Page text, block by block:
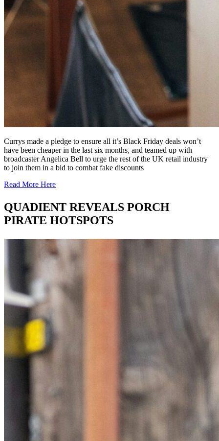
Currys made a pledge to ensure all it’s Black Friday deals won’t
have been cheaper in the last six months, and teamed up with
broadcaster Angelica Bell to urge the rest of the UK retail industry
to join them in a bid to combat fake discounts
Read More Here
QUADIENT REVEALS PORCH
PIRATE HOTSPOTS